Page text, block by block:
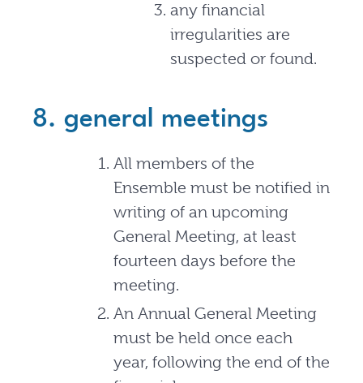
any financial
irregularities are
suspected or found.
8. general meetings
All members of the
Ensemble must be notified in
writing of an upcoming
General Meeting, at least
fourteen days before the
meeting.
An Annual General Meeting
must be held once each
year, following the end of the